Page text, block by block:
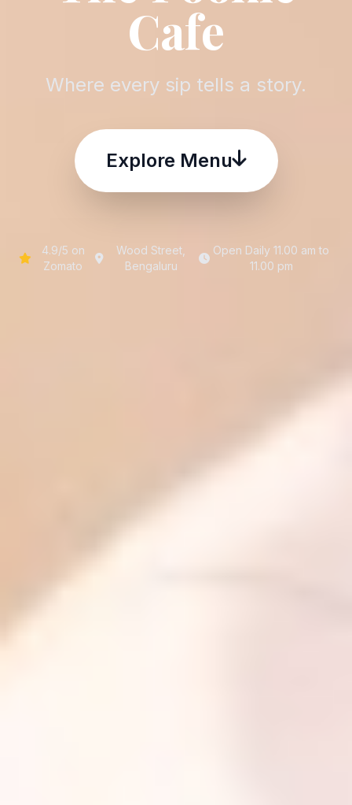
Cafe
Where every sip tells a story.
Explore Menu
4.9/5 on
Zomato
Wood Street,
Bengaluru
Open Daily 11.00 am to
11.00 pm